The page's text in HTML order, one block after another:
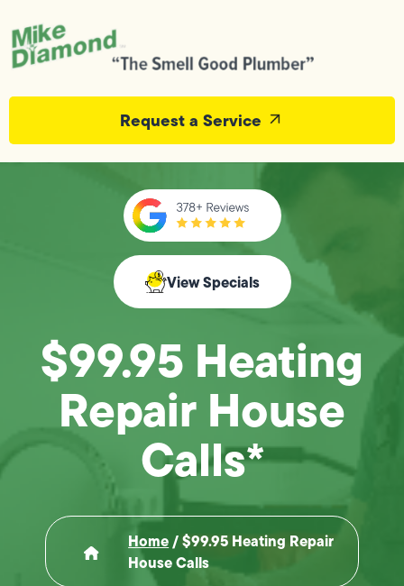
Request a Service
View Specials
$99.95 Heating
Repair House
Calls*
Home/$99.95 Heating Repair
House Calls